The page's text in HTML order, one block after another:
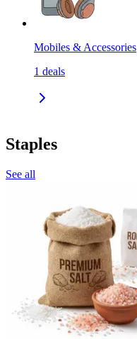
Mobiles & Accessories
1 deals
Staples
See all